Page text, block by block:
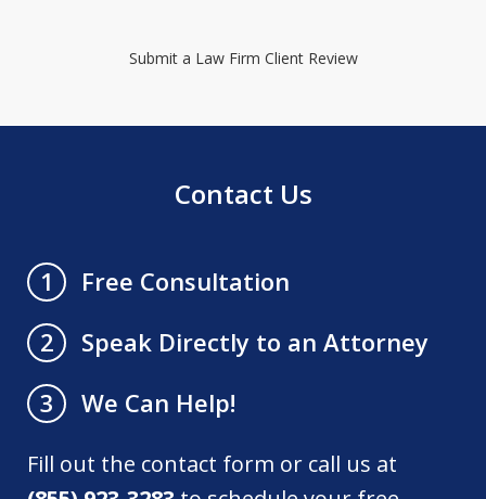
Submit a Law Firm Client Review
Contact Us
1
Free Consultation
2
Speak Directly to an Attorney
3
We Can Help!
Fill out the contact form or call us at